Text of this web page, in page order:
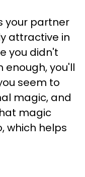
your partner
attractive in
you didn't
you'll
seem to
magic, and
magic
which helps